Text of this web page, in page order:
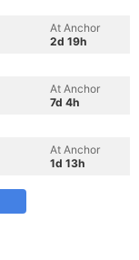
At Anchor
2d 19h
At Anchor
7d 4h
At Anchor
1d 13h